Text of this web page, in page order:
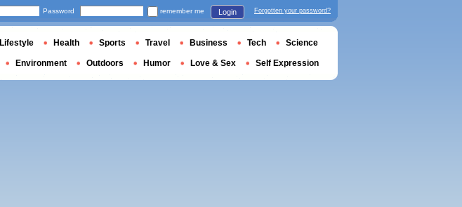
Password remember me Login Forgotten your password?
Lifestyle Health Sports Travel Business Tech Science
Environment Outdoors Humor Love & Sex Self Expression